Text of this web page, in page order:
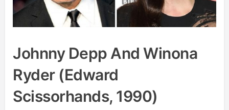
Johnny Depp And Winona
Ryder (Edward
Scissorhands, 1990)